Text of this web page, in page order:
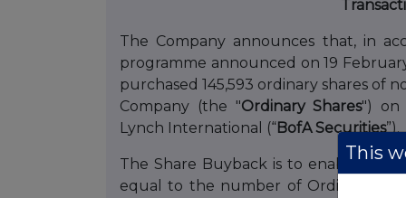
The Company announces that, in
programme announced on 19
purchased 145,593 ordinary shares of
Company (the "Ordinary Shares") on
Lynch International (“BofA Securities”).
The Share Buyback is to enable the
equal to the number of Ordinary
This